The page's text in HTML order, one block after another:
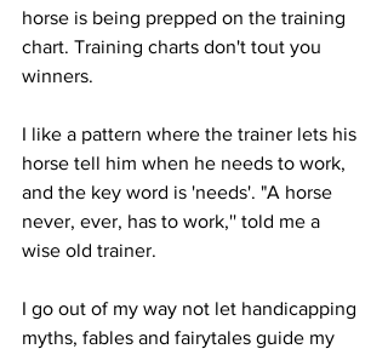
horse is being prepped on the training
chart. Training charts don't tout you
winners.
I like a pattern where the trainer lets his
horse tell him when he needs to work,
and the key word is 'needs'. "A horse
never, ever, has to work,'' told me a
wise old trainer.
I go out of my way not let handicapping
myths, fables and fairytales guide my